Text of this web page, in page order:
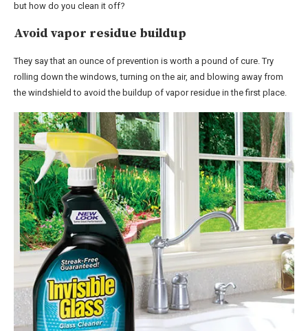
but how do you clean it off?
Avoid vapor residue buildup
They say that an ounce of prevention is worth a pound of cure. Try
rolling down the windows, turning on the air, and blowing away from
the windshield to avoid the buildup of vapor residue in the first place.